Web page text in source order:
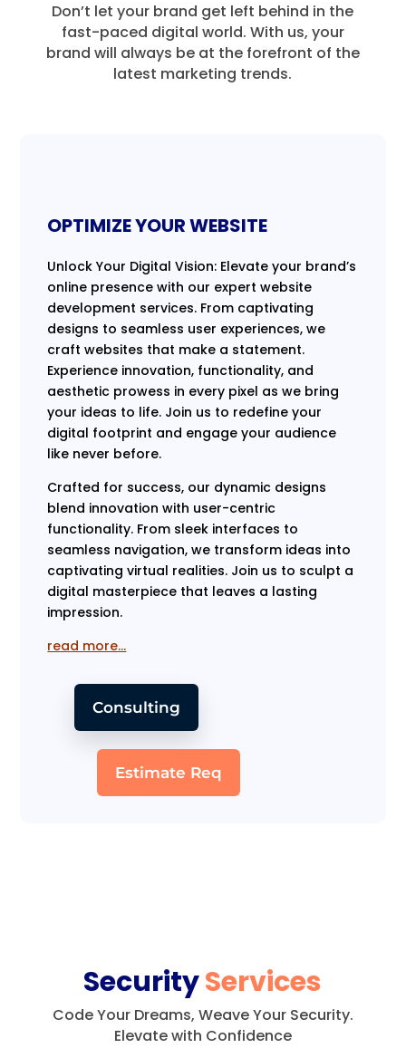
Don’t let your brand get left behind in the
fast-paced digital world. With us, your
brand will always be at the forefront of the
latest marketing trends.
OPTIMIZE YOUR WEBSITE
Unlock Your Digital Vision: Elevate your brand’s
online presence with our expert website
development services. From captivating
designs to seamless user experiences, we
craft websites that make a statement.
Experience innovation, functionality, and
aesthetic prowess in every pixel as we bring
your ideas to life. Join us to redefine your
digital footprint and engage your audience
like never before.
Crafted for success, our dynamic designs
blend innovation with user-centric
functionality. From sleek interfaces to
seamless navigation, we transform ideas into
captivating virtual realities. Join us to sculpt a
digital masterpiece that leaves a lasting
impression.
read more…
Consulting
Estimate Req
SecurityServices
Code Your Dreams, Weave Your Security.
Elevate with Confidence